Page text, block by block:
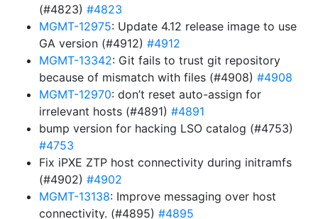
(#4823) #4823
MGMT-12975: Update 4.12 release image to use
GA version (#4912) #4912
MGMT-13342: Git fails to trust git repository
because of mismatch with files (#4908) #4908
MGMT-12970: don’t reset auto-assign for
irrelevant hosts (#4891) #4891
bump version for hacking LSO catalog (#4753)
#4753
Fix iPXE ZTP host connectivity during initramfs
(#4902) #4902
MGMT-13138: Improve messaging over host
connectivity. (#4895) #4895